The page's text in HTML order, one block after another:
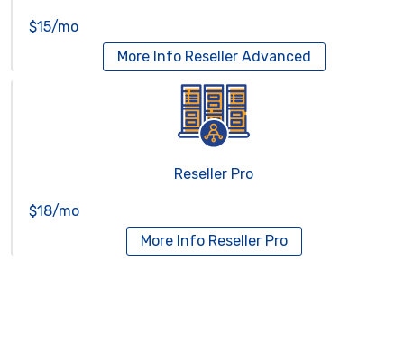
$15/mo
More Info Reseller Advanced
Reseller Pro
$18/mo
More Info Reseller Pro